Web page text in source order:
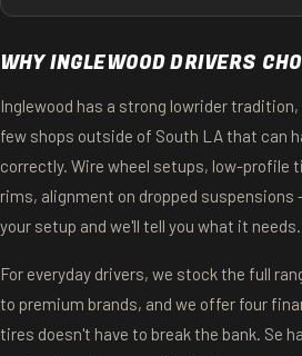
WHY INGLEWOOD DRIVERS
Inglewood has a strong lowrider
few shops outside of South LA that can
correctly. Wire wheel setups, low-
rims, alignment on dropped suspensions
your setup and we'll tell you what it needs.
For everyday drivers, we stock the full
to premium brands, and we offer four
tires doesn't have to break the bank. Se